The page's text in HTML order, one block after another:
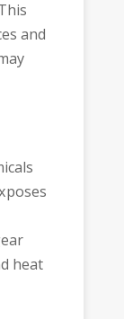
and
heat